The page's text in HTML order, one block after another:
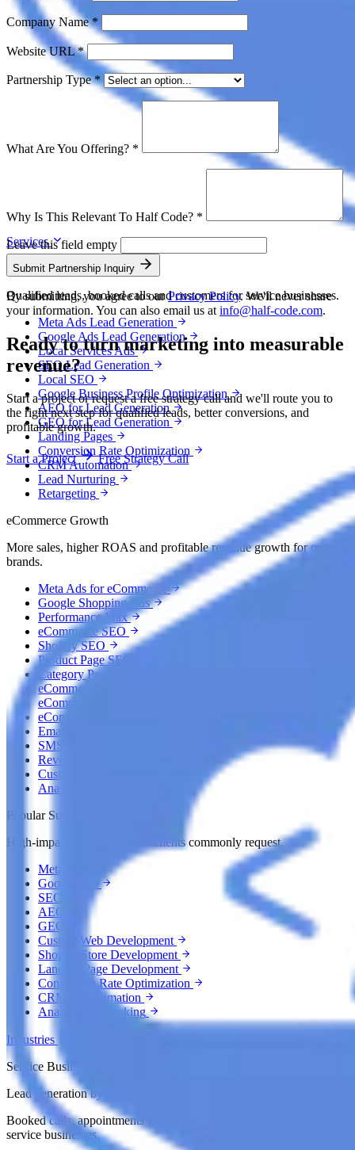
Services
Lead Generation
Qualified leads, booked calls and customers for service businesses.
Meta Ads Lead Generation
Google Ads Lead Generation
Local Services Ads
SEO Lead Generation
Local SEO
Google Business Profile Optimization
AEO for Lead Generation
GEO for Lead Generation
Landing Pages
Conversion Rate Optimization
CRM Automation
Lead Nurturing
Retargeting
eCommerce Growth
More sales, higher ROAS and profitable revenue growth for online
brands.
Meta Ads for eCommerce
Google Shopping Ads
Performance Max
eCommerce SEO
Shopify SEO
Product Page SEO
Category Page SEO
eCommerce AEO
eCommerce GEO
eCommerce CRO
Email Marketing
SMS Marketing
Revenue Recovery
Customer Retention
Analytics & Attribution
Popular Sub Services
High-impact growth services clients commonly request.
Meta Ads
Google Ads
SEO
AEO
GEO
Custom Web Development
Shopify Store Development
Landing Page Development
Conversion Rate Optimization
CRM & Automation
Analytics & Tracking
Industries
Service Businesses
Lead generation by industry
Booked calls, appointments and customers for local and professional
service businesses.
Company Name*
Website URL*
Partnership Type*
What Are You Offering? *
Why Is This Relevant To Half Code? *
Leave this field empty
Submit Partnership Inquiry
By submitting, you agree to ourPrivacy Policy. We'll never share
your information. You can also email us at info@half-code.com.
Ready to turn marketing into measurable
revenue?
Start a project or request a free strategy call and we'll route you to
the right next step for qualified leads, better conversions, and
profitable growth.
Start a Project Free Strategy Call